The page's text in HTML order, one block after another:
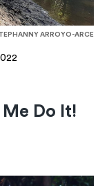
ARROYO-ARCE
Do It!